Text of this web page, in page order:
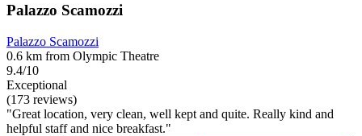
Palazzo Scamozzi
Palazzo Scamozzi
0.6 km from Olympic Theatre
9.4/10
Exceptional
(173 reviews)
"Great location, very clean, well kept and quite. Really kind and
helpful staff and nice breakfast."